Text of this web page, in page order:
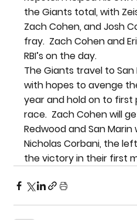
the Giants total, with
Zach Cohen, and Josh
fray.  Zach Cohen and
RBI’s on the day.
The Giants travel to
with hopes to avenge
year and hold on to first
race.  Zach Cohen will
Redwood and San Marin
Nicholas Corbani, the
the victory in their first